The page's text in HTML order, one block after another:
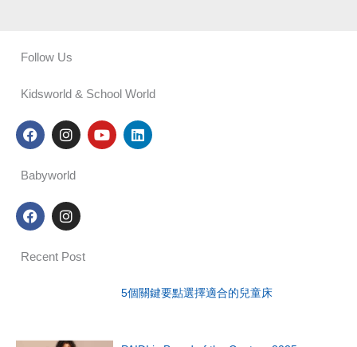
Follow Us
Kidsworld & School World
F
a
e
b
o
o
k
I
n
t
a
g
r
a
Y
o
L
i
Babyworld
F
a
e
b
I
n
t
a
Recent Post
5個關鍵要點選擇適合的兒童床